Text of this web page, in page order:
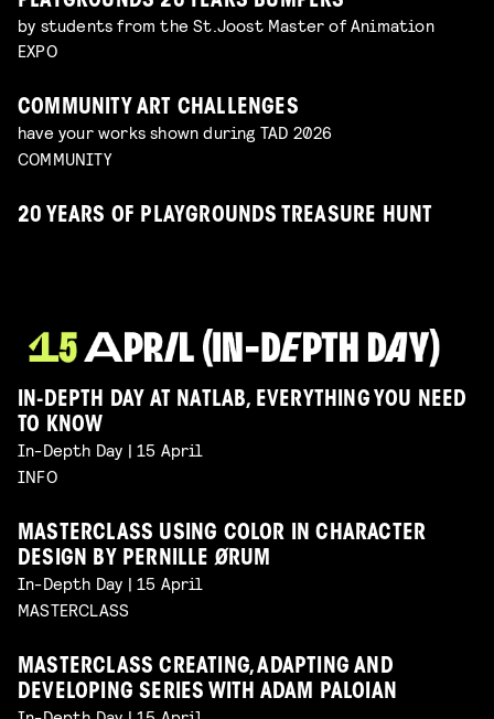
by students from the St.Joost Master of Animation
EXPO
COMMUNITY ART CHALLENGES
have your works shown during TAD 2026
COMMUNITY
20 YEARS OF PLAYGROUNDS TREASURE HUNT
IN-DEPTH DAY AT NATLAB, EVERYTHING YOU NEED
TO KNOW
In-Depth Day | 15 April
INFO
MASTERCLASS USING COLOR IN CHARACTER
DESIGN BY PERNILLE ØRUM
In-Depth Day | 15 April
MASTERCLASS
MASTERCLASS CREATING, ADAPTING AND
DEVELOPING SERIES WITH ADAM PALOIAN